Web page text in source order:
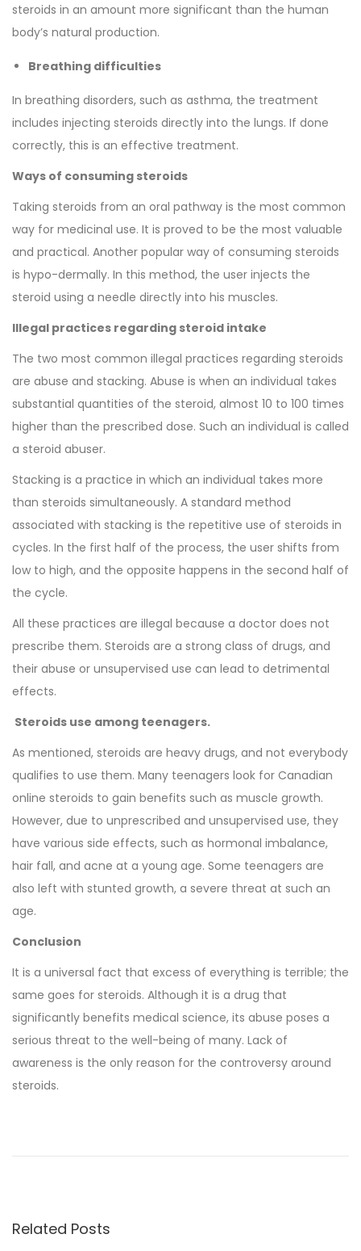
steroids in an amount more significant than the human
body’s natural production.
Breathing difficulties
In breathing disorders, such as asthma, the treatment
includes injecting steroids directly into the lungs. If done
correctly, this is an effective treatment.
Ways of consuming steroids
Taking steroids from an oral pathway is the most common
way for medicinal use. It is proved to be the most valuable
and practical. Another popular way of consuming steroids
is hypo-dermally. In this method, the user injects the
steroid using a needle directly into his muscles.
Illegal practices regarding steroid intake
The two most common illegal practices regarding steroids
are abuse and stacking. Abuse is when an individual takes
substantial quantities of the steroid, almost 10 to 100 times
higher than the prescribed dose. Such an individual is called
a steroid abuser.
Stacking is a practice in which an individual takes more
than steroids simultaneously. A standard method
associated with stacking is the repetitive use of steroids in
cycles. In the first half of the process, the user shifts from
low to high, and the opposite happens in the second half of
the cycle.
All these practices are illegal because a doctor does not
prescribe them. Steroids are a strong class of drugs, and
their abuse or unsupervised use can lead to detrimental
effects.
Steroids use among teenagers.
As mentioned, steroids are heavy drugs, and not everybody
qualifies to use them. Many teenagers look for Canadian
online steroids to gain benefits such as muscle growth.
However, due to unprescribed and unsupervised use, they
have various side effects, such as hormonal imbalance,
hair fall, and acne at a young age. Some teenagers are
also left with stunted growth, a severe threat at such an
age.
Conclusion
It is a universal fact that excess of everything is terrible; the
same goes for steroids. Although it is a drug that
significantly benefits medical science, its abuse poses a
serious threat to the well-being of many. Lack of
awareness is the only reason for the controversy around
steroids.
g
Related Posts